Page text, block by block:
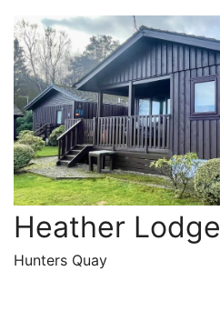
Heather Lodge
Hunters Quay